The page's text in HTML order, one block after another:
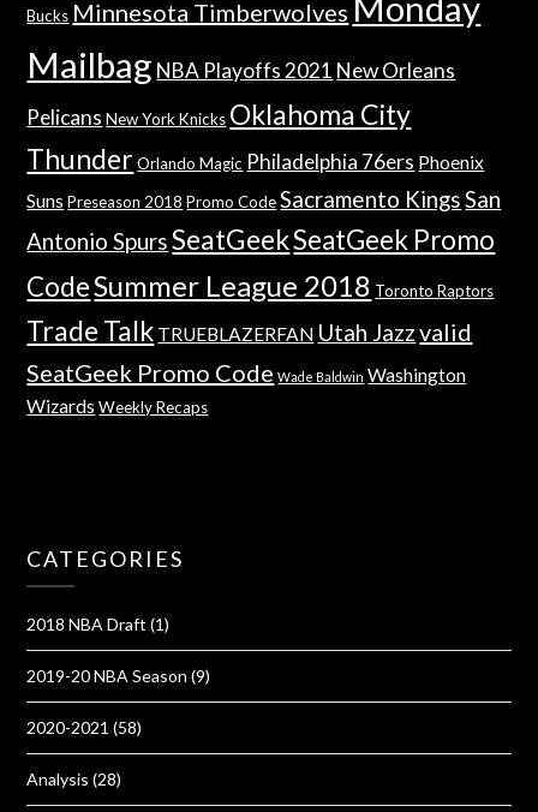
Bucks Minnesota Timberwolves
Mailbag NBA Playoffs 2021 New Orleans
Pelicans New York Knicks Oklahoma City
Thunder Orlando Magic Philadelphia 76ers Phoenix
Suns Preseason 2018 Promo Code Sacramento KingsSan
Antonio SpursSeatGeekSeatGeek Promo
CodeSummer League 2018 Toronto Raptors
Trade Talk TRUEBLAZERFAN Utah Jazzvalid
SeatGeek Promo Code Wade Baldwin Washington
Wizards Weekly Recaps
CATEGORIES
2018 NBA Draft (1)
2019-20 NBA Season (9)
2020-2021 (58)
Analysis (28)